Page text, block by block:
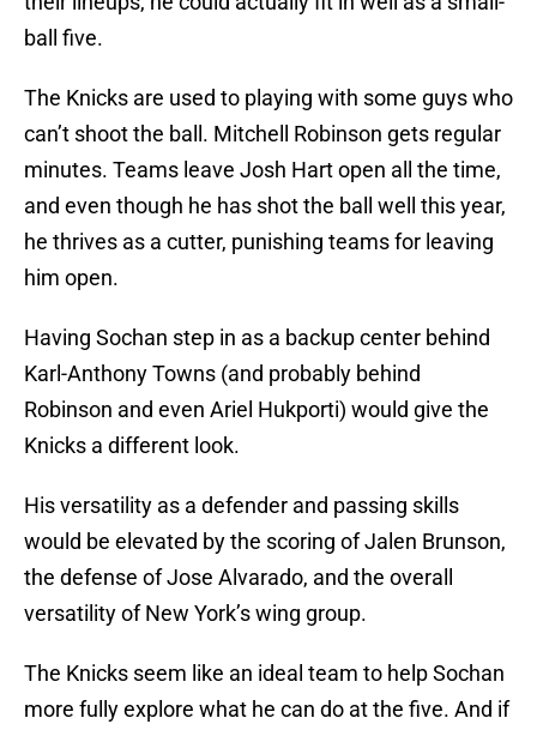
ball five.
The Knicks are used to playing with some guys who
can’t shoot the ball. Mitchell Robinson gets regular
minutes. Teams leave Josh Hart open all the time,
and even though he has shot the ball well this year,
he thrives as a cutter, punishing teams for leaving
him open.
Having Sochan step in as a backup center behind
Karl-Anthony Towns (and probably behind
Robinson and even Ariel Hukporti) would give the
Knicks a different look.
His versatility as a defender and passing skills
would be elevated by the scoring of Jalen Brunson,
the defense of Jose Alvarado, and the overall
versatility of New York’s wing group.
The Knicks seem like an ideal team to help Sochan
more fully explore what he can do at the five. And if